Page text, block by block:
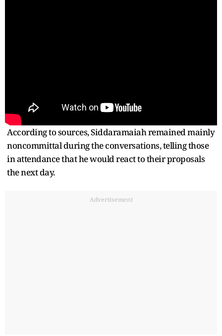
According to sources, Siddaramaiah remained mainly
noncommittal during the conversations, telling those
in attendance that he would react to their proposals
the next day.
Advertisement